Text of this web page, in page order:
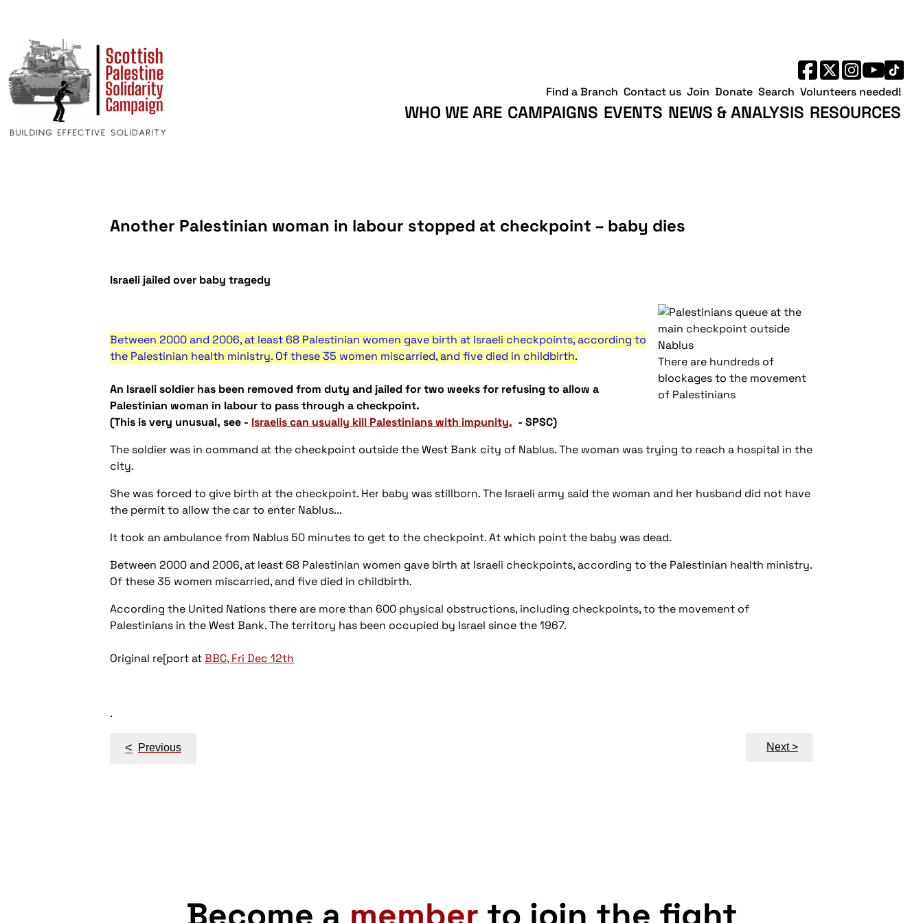
WHO WE ARE CAMPAIGNS EVENTS NEWS & ANALYSIS RESOURCES
Find a Branch Contact us Join Donate Search Volunteers needed!
Another Palestinian woman in labour stopped at checkpoint – baby dies
Israeli jailed over baby tragedy
There are hundreds of
blockages to the movement
of Palestinians
Between 2000 and 2006, at least 68 Palestinian women gave birth at Israeli checkpoints, according to
the Palestinian health ministry. Of these 35 women miscarried, and five died in childbirth.
An Israeli soldier has been removed from duty and jailed for two weeks for refusing to allow a
Palestinian woman in labour to pass through a checkpoint.
(This is very unusual, see - Israelis can usually kill Palestinians with impunity. - SPSC)
The soldier was in command at the checkpoint outside the West Bank city of Nablus. The woman was trying to reach a hospital in the
city.
She was forced to give birth at the checkpoint. Her baby was stillborn. The Israeli army said the woman and her husband did not have
the permit to allow the car to enter Nablus...
It took an ambulance from Nablus 50 minutes to get to the checkpoint. At which point the baby was dead.
Between 2000 and 2006, at least 68 Palestinian women gave birth at Israeli checkpoints, according to the Palestinian health ministry.
Of these 35 women miscarried, and five died in childbirth.
According the United Nations there are more than 600 physical obstructions, including checkpoints, to the movement of
Palestinians in the West Bank. The territory has been occupied by Israel since the 1967.
Original re[port atBBC, Fri Dec 12th
.
Post
< Previous Next >